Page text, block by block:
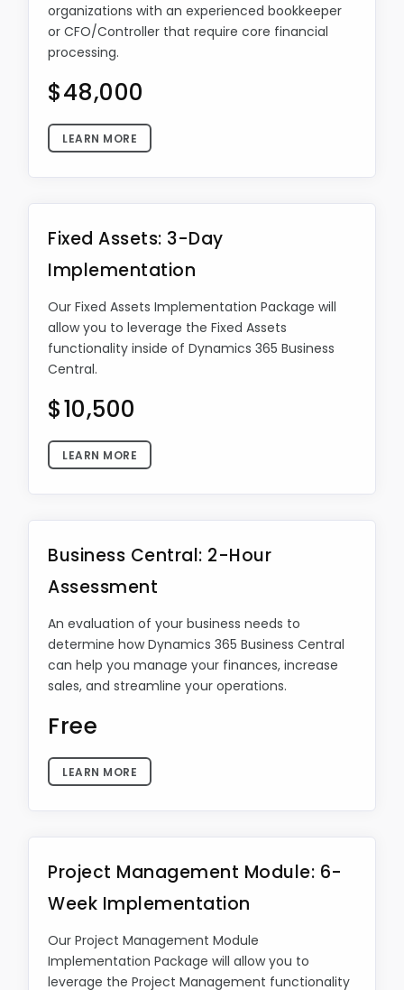
organizations with an experienced bookkeeper
or CFO/Controller that require core financial
processing.
$48,000
LEARN MORE
Fixed Assets: 3-Day
Implementation
Our Fixed Assets Implementation Package will
allow you to leverage the Fixed Assets
functionality inside of Dynamics 365 Business
Central.
$10,500
LEARN MORE
Business Central: 2-Hour
Assessment
An evaluation of your business needs to
determine how Dynamics 365 Business Central
can help you manage your finances, increase
sales, and streamline your operations.
Free
LEARN MORE
Project Management Module: 6-
Week Implementation
Our Project Management Module
Implementation Package will allow you to
leverage the Project Management functionality